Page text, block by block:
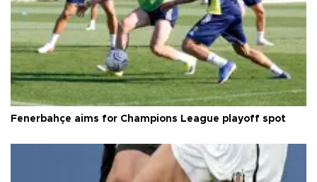
Fenerbahçe aims for Champions League playoff spot